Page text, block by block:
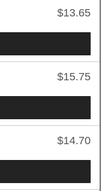
$13.65
$15.75
$14.70